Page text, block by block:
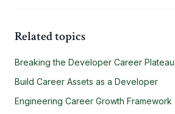
Related topics
Breaking the Developer Career Plateau
Build Career Assets as a Developer
Engineering Career Growth Framework